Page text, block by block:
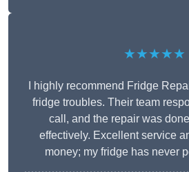
★★★★★
I highly recommend Fridge
fridge troubles. Their team
call, and the repair was
effectively. Excellent service
money; my fridge has never